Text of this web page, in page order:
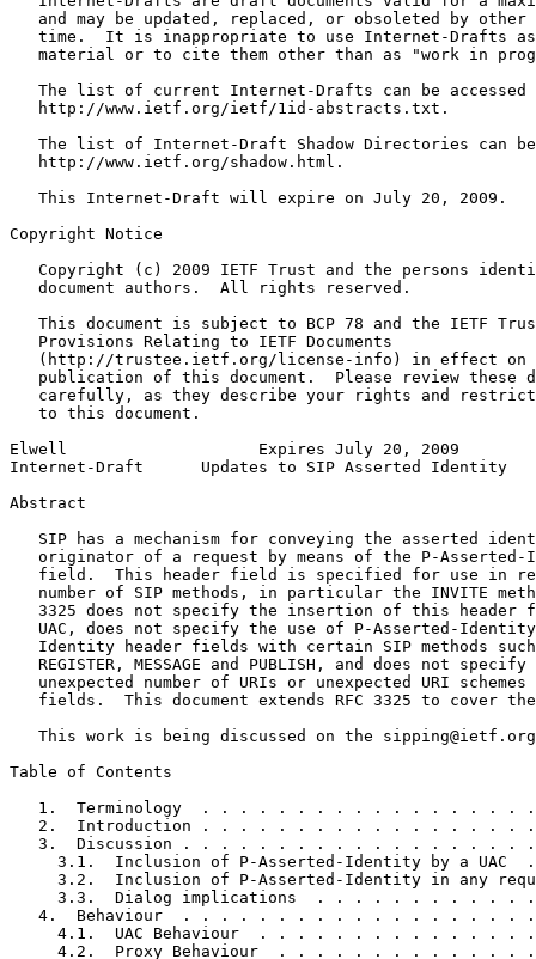
and may be updated, replaced, or obsoleted by other
time.  It is inappropriate to use Internet-Drafts
material or to cite them other than as "work in
The list of current Internet-Drafts can be accessed
   http://www.ietf.org/ietf/1id-abstracts.txt.
The list of Internet-Draft Shadow Directories can
   http://www.ietf.org/shadow.html.
   This Internet-Draft will expire on July 20, 2009.
Copyright Notice
Copyright (c) 2009 IETF Trust and the persons
   document authors.  All rights reserved.
This document is subject to BCP 78 and the IETF
   Provisions Relating to IETF Documents
(http://trustee.ietf.org/license-info) in effect on
publication of this document.  Please review these
carefully, as they describe your rights and
   to this document.
Elwell                    Expires July 20, 2009
Internet-Draft      Updates to SIP Asserted Identity
Abstract
SIP has a mechanism for conveying the asserted
originator of a request by means of the P-Asserted-
field.  This header field is specified for use in
number of SIP methods, in particular the INVITE
3325 does not specify the insertion of this header
UAC, does not specify the use of P-Asserted-
Identity header fields with certain SIP methods
REGISTER, MESSAGE and PUBLISH, and does not specify
unexpected number of URIs or unexpected URI schemes
fields.  This document extends RFC 3325 to cover
This work is being discussed on the
Table of Contents
1.  Terminology  . . . . . . . . . . . . . . . . .
2.  Introduction . . . . . . . . . . . . . . . . .
3.  Discussion . . . . . . . . . . . . . . . . . .
3.1.  Inclusion of P-Asserted-Identity by a UAC
3.2.  Inclusion of P-Asserted-Identity in any
3.3.  Dialog implications  . . . . . . . . . . .
4.  Behaviour  . . . . . . . . . . . . . . . . . .
4.1.  UAC Behaviour  . . . . . . . . . . . . . .
4.2.  Proxy Behaviour  . . . . . . . . . . . . .